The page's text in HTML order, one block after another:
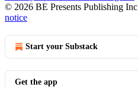
© 2026 BE Presents Publishing Inc
notice
Start your Substack
Get the app